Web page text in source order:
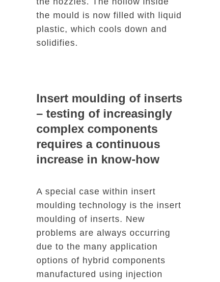
the mould is now filled with liquid
plastic, which cools down and
solidifies.
Insert moulding of inserts
– testing of increasingly
complex components
requires a continuous
increase in know-how
A special case within insert
moulding technology is the insert
moulding of inserts. New
problems are always occurring
due to the many application
options of hybrid components
manufactured using injection